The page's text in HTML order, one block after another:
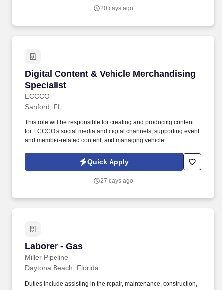
20 days ago
Digital Content & Vehicle Merchandising
Specialist
ECCCO
Digital Content & Vehicle Merchandising
Sanford, FL
This role will be responsible for creating and producing content
for ECCCO’s social media and digital channels, supporting event
and member-related content, and managing vehicle
presentation, and online inventory quality. Holler-Classic Family
of Dealerships, an Automotive News Top 150 dealership group
South Carolina markets, has been proudly family-owned since
Quick Apply
27 days ago
Laborer - Gas
Miller Pipeline
Laborer - Gas
Daytona Beach, Florida
Duties include assisting in the repair, maintenance, construction,